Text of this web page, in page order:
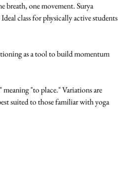
breath, one movement. Surya
class for physically active students
as a tool to build momentum
meaning "to place." Variations are
suited to those familiar with yoga